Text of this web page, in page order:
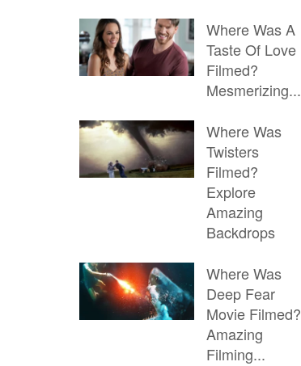
Where Was A
Taste Of Love
Filmed?
Mesmerizing...
Where Was
Twisters
Filmed?
Explore
Amazing
Backdrops
Where Was
Deep Fear
Movie Filmed?
Amazing
Filming...